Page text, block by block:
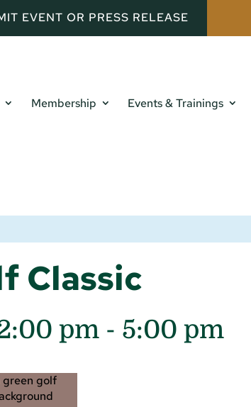
EVENT OR PRESS RELEASE
Membership Events & Trainings
Classic
pm - 5:00 pm